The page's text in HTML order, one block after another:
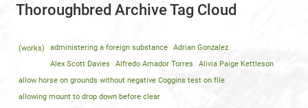
Thoroughbred Archive Tag Cloud
(works) administering a foreign substance
Adrian Gonzalez
Alex Scott Davies
Alfredo Amador Torres
Alivia Paige Kettleson
allow horse on grounds without negative Coggins test on file
allowing mount to drop down before clear